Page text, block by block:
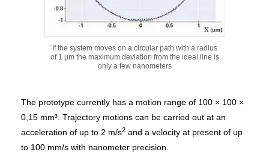
If the system moves on a circular path with a radius
of 1 µm the maximum deviation from the ideal line is
only a few nanometers
The prototype currently has a motion range of 100 × 100 ×
0,15 mm³. Trajectory motions can be carried out at an
acceleration of up to 2 m/s2 and a velocity at present of up
to 100 mm/s with nanometer precision.